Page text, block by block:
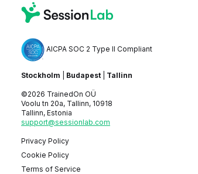
AICPA SOC 2 Type II Compliant
Stockholm Budapest Tallinn
©2026 TrainedOn OÜ
Voolu tn 20a, Tallinn, 10918
Tallinn, Estonia
support@sessionlab.com
Privacy Policy
Cookie Policy
Terms of Service